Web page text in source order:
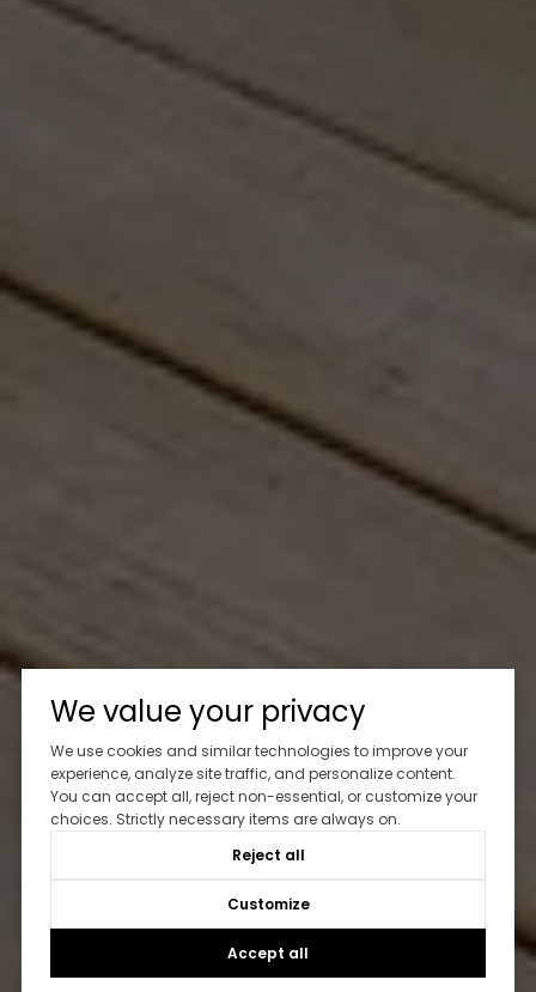
We value your privacy
We use cookies and similar technologies to improve your
experience, analyze site traffic, and personalize content.
You can accept all, reject non-essential, or customize your
choices. Strictly necessary items are always on.
Reject all
Customize
Accept all